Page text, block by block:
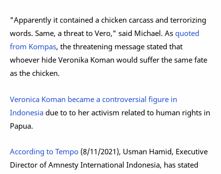
"Apparently it contained a chicken carcass and terrorizing
words. Same, a threat to Vero," said Michael. As quoted
from Kompas, the threatening message stated that
whoever hide Veronika Koman would suffer the same fate
as the chicken.
Veronica Koman became a controversial figure in
Indonesia due to to her activism related to human rights in
Papua.
According to Tempo (8/11/2021), Usman Hamid, Executive
Director of Amnesty International Indonesia, has stated